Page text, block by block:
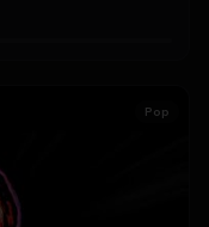
Pop